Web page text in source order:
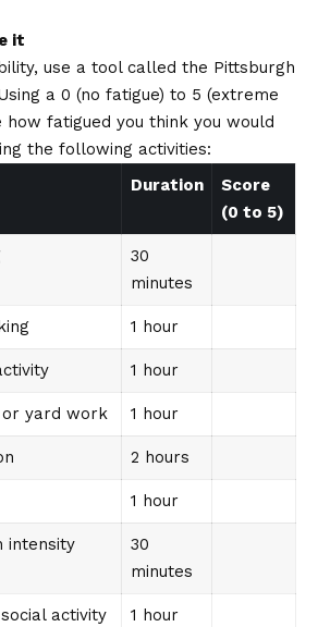
it
use a tool called the Pittsburgh
a 0 (no fatigue) to 5 (extreme
fatigued you think you would
the following activities:
Duration
Score
(0 to 5)
30
minutes
1 hour
1 hour
or yard work 1 hour
2 hours
1 hour
intensity
30
minutes
activity 1 hour